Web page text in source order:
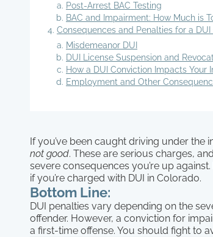
Post-Arrest BAC Testing
BAC and Impairment: How Much is
Consequences and Penalties for a DUI
Misdemeanor DUI
DUI License Suspension and
How a DUI Conviction Impacts Your
Employment and Other
If you’ve been caught driving under the
not good. These are serious charges,
severe consequences you’re up
if you’re charged with DUI in Colorado.
Bottom Line:
DUI penalties vary depending on the
offender. However, a conviction for
a first-time offense. You should fight to